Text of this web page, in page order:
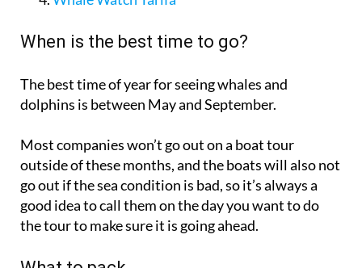
When is the best time to go?
The best time of year for seeing whales and
Most companies won’t go out on a boat tour
outside of these months, and the boats will also not
go out if the sea condition is bad, so it’s always a
good idea to call them on the day you want to do
the tour to make sure it is going ahead.
What to pack